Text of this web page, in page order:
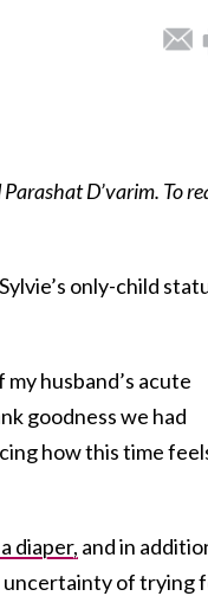
D’varim. To
only-child
husband’s acute
goodness we had
how this time
diaper, and in
uncertainty of trying